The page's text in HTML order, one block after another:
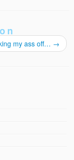
my ass off… →